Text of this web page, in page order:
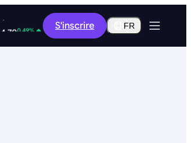
S'inscrire FR